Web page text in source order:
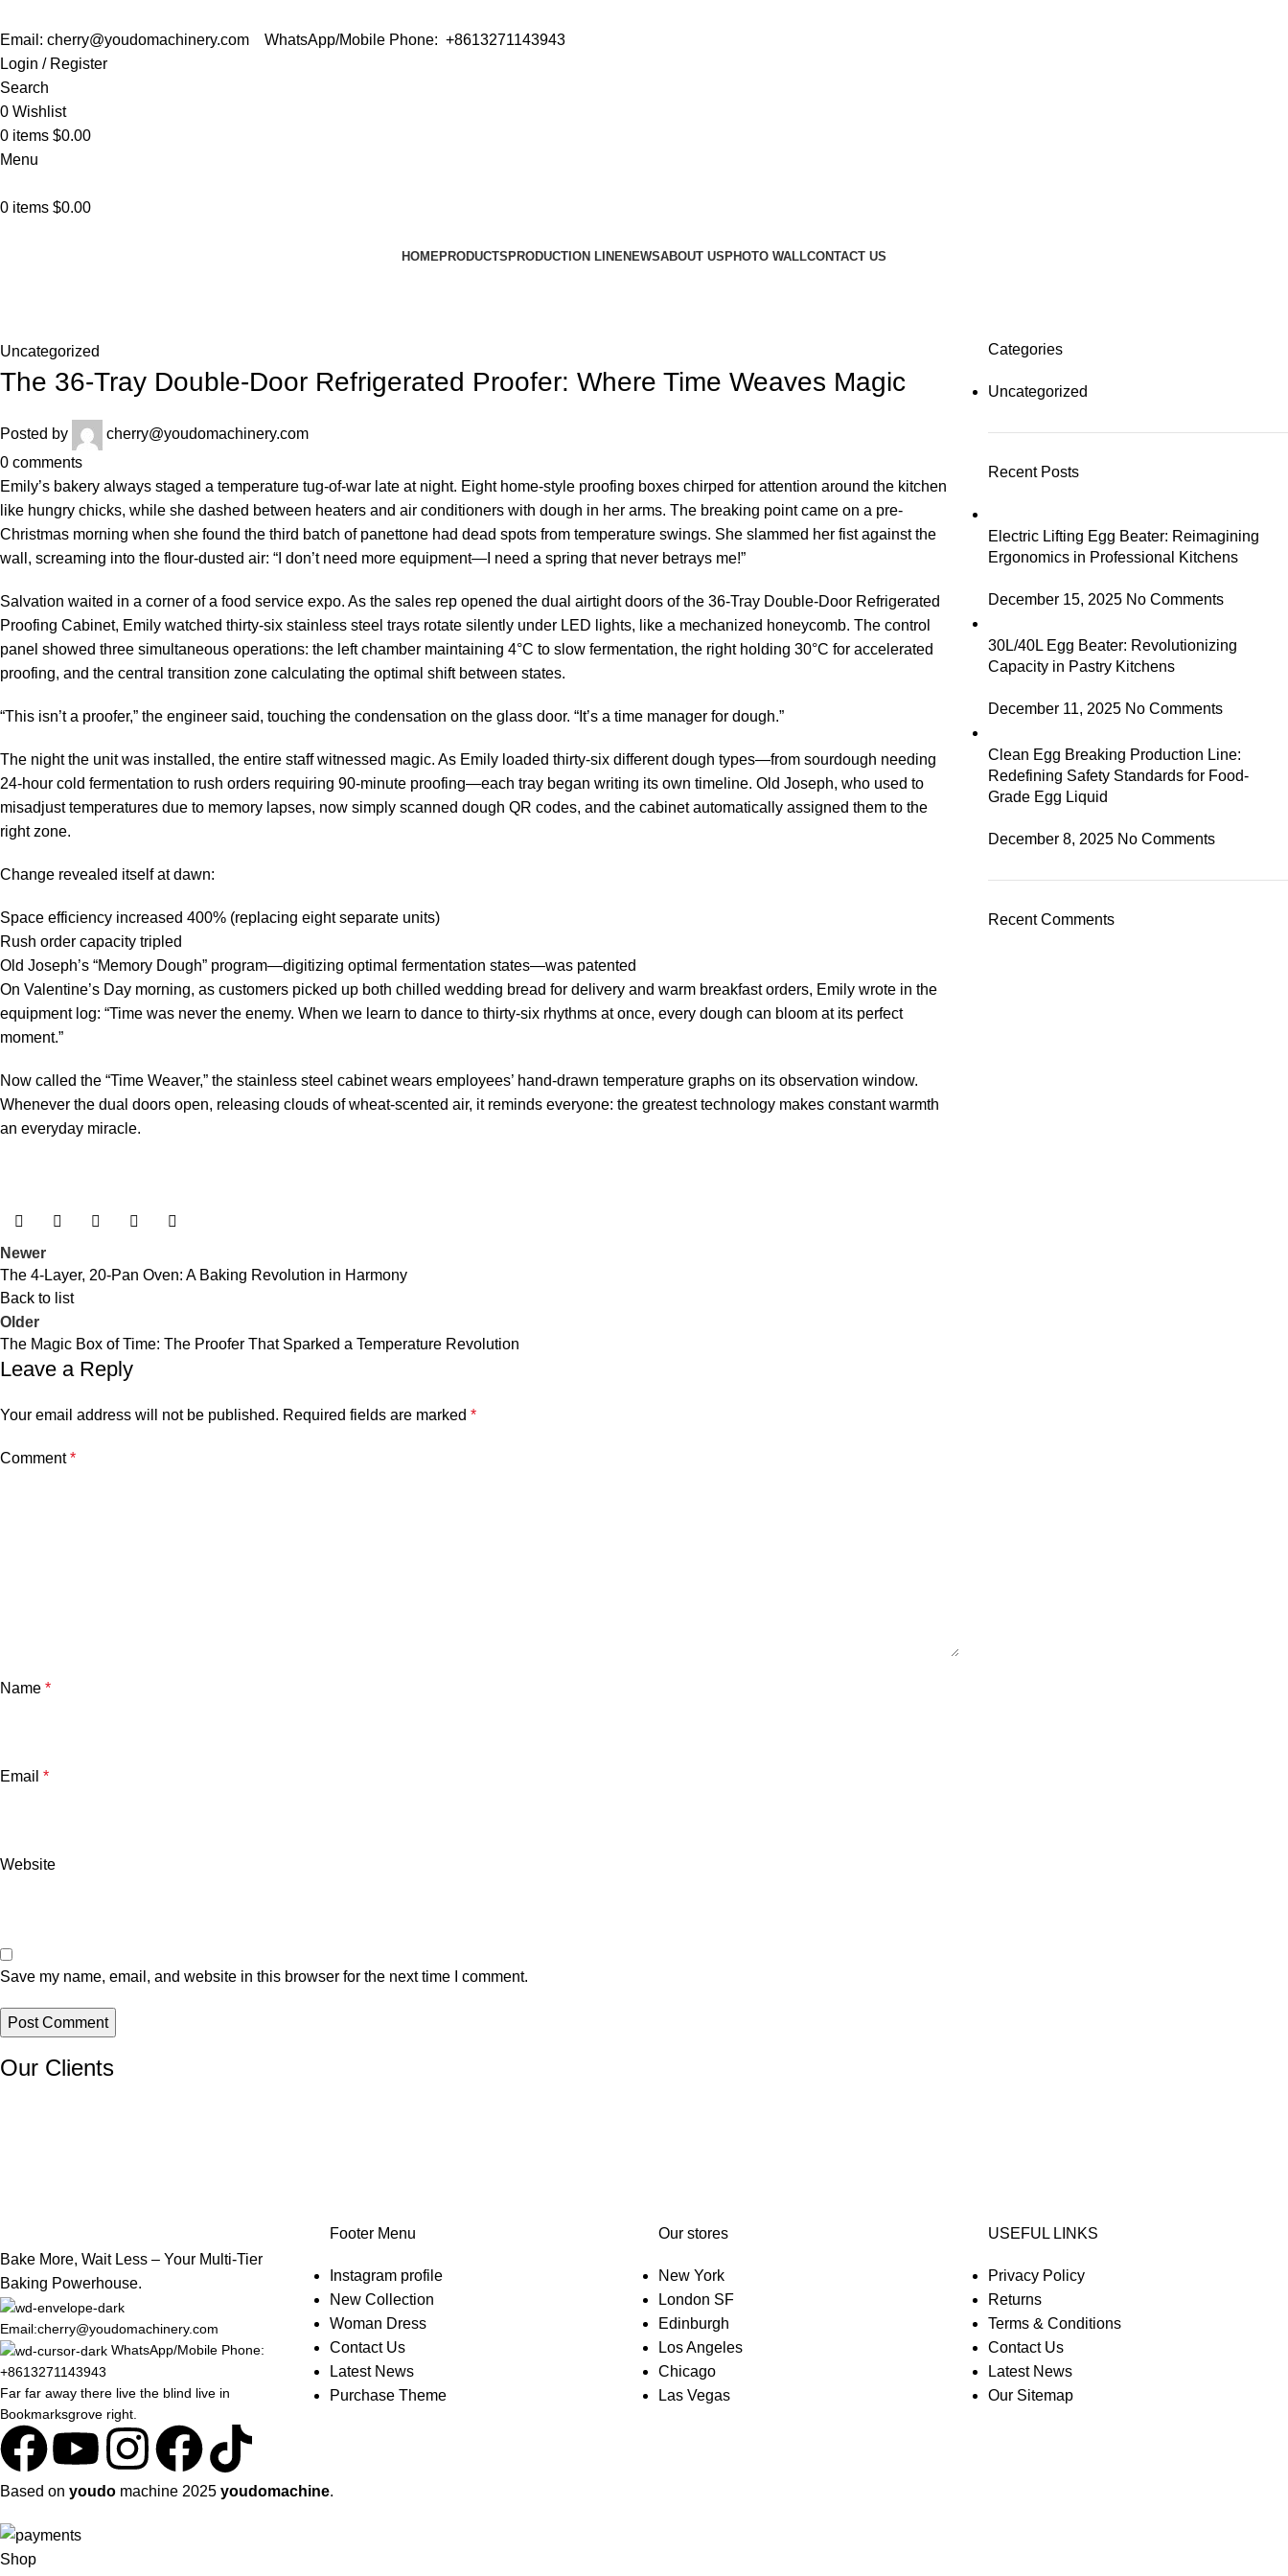
Email: cherry@youdomachinery.com WhatsApp/Mobile Phone: +8613271143943
Login / Register
Search
0 Wishlist
0 items $0.00
Menu
0 items $0.00
HOMEPRODUCTS PRODUCTION LINENEWSABOUT US PHOTO WALLCONTACT US
Uncategorized
The 36-Tray Double-Door Refrigerated Proofer: Where Time Weaves Magic
Posted by
cherry@youdomachinery.com
0 comments
Emily’s bakery always staged a temperature tug-of-war late at night. Eight home-style proofing boxes chirped for attention around the kitchen
like hungry chicks, while she dashed between heaters and air conditioners with dough in her arms. The breaking point came on a pre-
Christmas morning when she found the third batch of panettone had dead spots from temperature swings. She slammed her fist against the
wall, screaming into the flour-dusted air: “I don’t need more equipment—I need a spring that never betrays me!”
Salvation waited in a corner of a food service expo. As the sales rep opened the dual airtight doors of the 36-Tray Double-Door Refrigerated
Proofing Cabinet, Emily watched thirty-six stainless steel trays rotate silently under LED lights, like a mechanized honeycomb. The control
panel showed three simultaneous operations: the left chamber maintaining 4°C to slow fermentation, the right holding 30°C for accelerated
proofing, and the central transition zone calculating the optimal shift between states.
“This isn’t a proofer,” the engineer said, touching the condensation on the glass door. “It’s a time manager for dough.”
The night the unit was installed, the entire staff witnessed magic. As Emily loaded thirty-six different dough types—from sourdough needing
24-hour cold fermentation to rush orders requiring 90-minute proofing—each tray began writing its own timeline. Old Joseph, who used to
misadjust temperatures due to memory lapses, now simply scanned dough QR codes, and the cabinet automatically assigned them to the
right zone.
Change revealed itself at dawn:
Space efficiency increased 400% (replacing eight separate units)
Rush order capacity tripled
Old Joseph’s “Memory Dough” program—digitizing optimal fermentation states—was patented
On Valentine’s Day morning, as customers picked up both chilled wedding bread for delivery and warm breakfast orders, Emily wrote in the
equipment log: “Time was never the enemy. When we learn to dance to thirty-six rhythms at once, every dough can bloom at its perfect
moment.”
Now called the “Time Weaver,” the stainless steel cabinet wears employees’ hand-drawn temperature graphs on its observation window.
Whenever the dual doors open, releasing clouds of wheat-scented air, it reminds everyone: the greatest technology makes constant warmth
an everyday miracle.
Newer
The 4-Layer, 20-Pan Oven: A Baking Revolution in Harmony
Back to list
Older
The Magic Box of Time: The Proofer That Sparked a Temperature Revolution
Leave a Reply
Your email address will not be published. Required fields are marked *
Comment*
Name *
Email *
Website
Save my name, email, and website in this browser for the next time I comment.
Categories
Uncategorized
Recent Posts
Electric Lifting Egg Beater: Reimagining
Ergonomics in Professional Kitchens
December 15, 2025 No Comments
30L/40L Egg Beater: Revolutionizing
Capacity in Pastry Kitchens
December 11, 2025 No Comments
Clean Egg Breaking Production Line:
Redefining Safety Standards for Food-
Grade Egg Liquid
December 8, 2025 No Comments
Recent Comments
Our Clients
Bake More, Wait Less – Your Multi-Tier
Baking Powerhouse.
Email:cherry@youdomachinery.com
WhatsApp/Mobile Phone:
+8613271143943
Far far away there live the blind live in
Bookmarksgrove right.
Footer Menu
Instagram profile
New Collection
Woman Dress
Contact Us
Latest News
Purchase Theme
Our stores
New York
London SF
Edinburgh
Los Angeles
Chicago
Las Vegas
USEFUL LINKS
Privacy Policy
Returns
Terms & Conditions
Contact Us
Latest News
Our Sitemap
Based on youdo machine 2025 youdomachine.
Shop